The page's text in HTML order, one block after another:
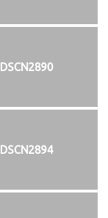
DSCN2890
DSCN2894